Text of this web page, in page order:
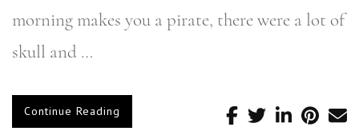
morning makes you a pirate, there were a lot of
skull and …
Continue Reading